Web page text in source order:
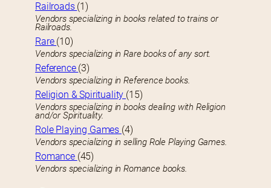
Railroads (1)
Vendors specializing in books related to trains or
Railroads.
Rare (10)
Vendors specializing in Rare books of any sort.
Reference (3)
Vendors specializing in Reference books.
Religion & Spirituality (15)
Vendors specializing in books dealing with Religion
and/or Spirituality.
Role Playing Games (4)
Vendors specializing in selling Role Playing Games.
Romance (45)
Vendors specializing in Romance books.